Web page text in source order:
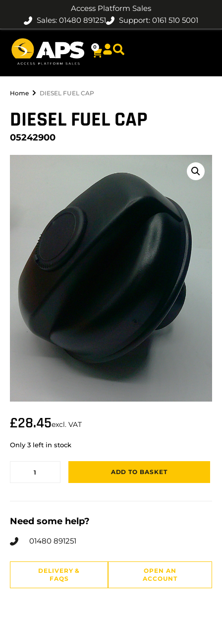
Access Platform Sales
Sales: 01480 891251
Support: 0161 510 5001
0
Home DIESEL FUEL CAP
DIESEL FUEL CAP
05242900
£28.45excl. VAT
Only 3 left in stock
ADD TO BASKET
Need some help?
01480 891251
DELIVERY &
FAQS
OPEN AN
ACCOUNT